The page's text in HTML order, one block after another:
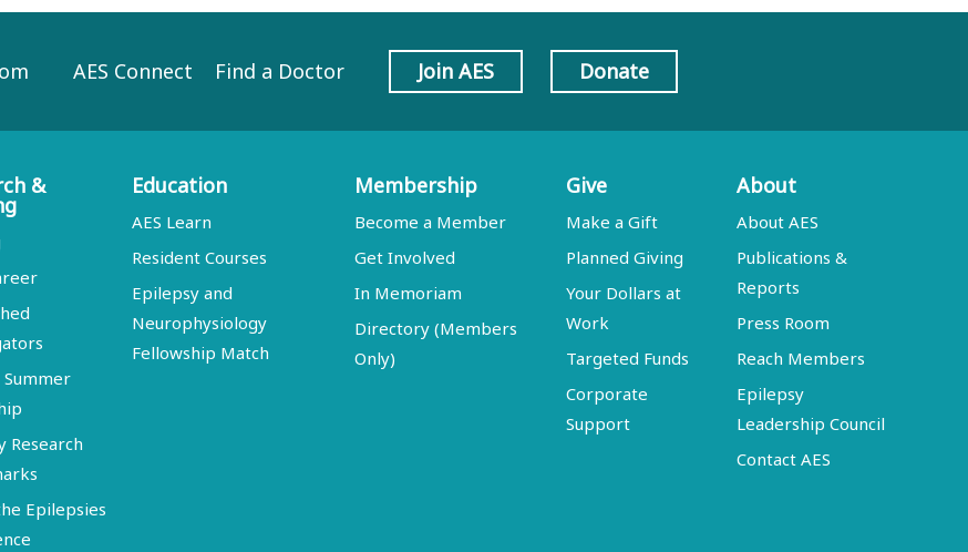
AES Connect Find a Doctor Join AES Donate
&
Summer
Research
Epilepsies
Education
AES Learn
Resident Courses
Epilepsy and
Neurophysiology
Fellowship Match
Membership
Become a Member
Get Involved
In Memoriam
Directory (Members
Only)
Give
Make a Gift
Planned Giving
Your Dollars at
Work
Targeted Funds
Corporate
Support
About
About AES
Publications &
Reports
Press Room
Reach Members
Epilepsy
Leadership Council
Contact AES